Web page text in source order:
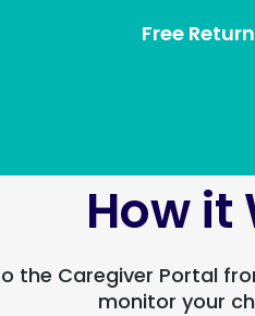
Free
How it
the Caregiver Portal
monitor your